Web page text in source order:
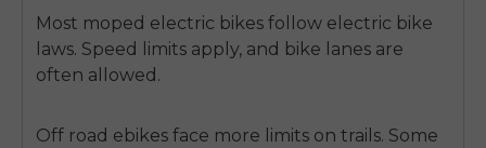
Most moped electric bikes follow electric bike
laws. Speed limits apply, and bike lanes are
often allowed.
Off road ebikes face more limits on trails. Some